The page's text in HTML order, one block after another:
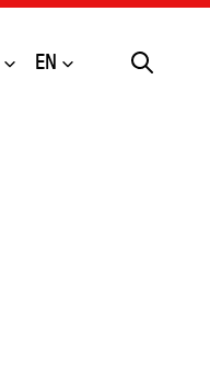
Open
EN Open Search